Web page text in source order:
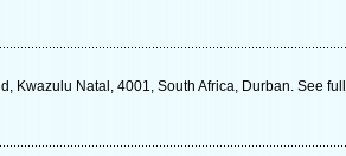
Kwazulu Natal, 4001, South Africa, Durban. See